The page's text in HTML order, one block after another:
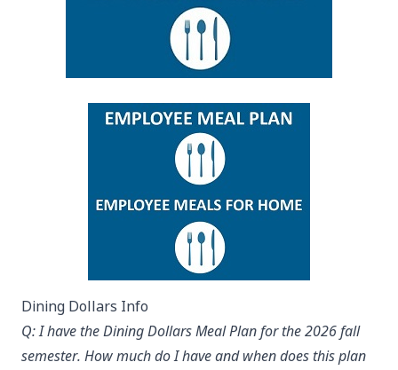
Dining Dollars Info
Q: I have the Dining Dollars Meal Plan for the 2026 fall
semester. How much do I have and when does this plan